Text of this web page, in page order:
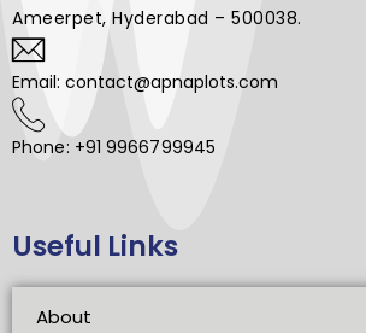
Ameerpet, Hyderabad – 500038.
Email: contact@apnaplots.com
Phone: +91 9966799945
Useful Links
About